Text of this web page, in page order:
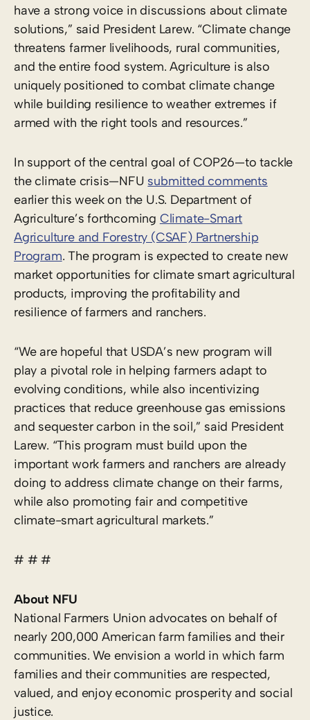
have a strong voice in discussions about climate
solutions,” said President Larew. “Climate change
threatens farmer livelihoods, rural communities,
and the entire food system. Agriculture is also
uniquely positioned to combat climate change
while building resilience to weather extremes if
armed with the right tools and resources.”
In support of the central goal of COP26—to tackle
the climate crisis—NFU submitted comments
earlier this week on the U.S. Department of
Agriculture’s forthcoming Climate-Smart
Agriculture and Forestry (CSAF) Partnership
Program. The program is expected to create new
market opportunities for climate smart agricultural
products, improving the profitability and
resilience of farmers and ranchers.
“We are hopeful that USDA’s new program will
play a pivotal role in helping farmers adapt to
evolving conditions, while also incentivizing
practices that reduce greenhouse gas emissions
and sequester carbon in the soil,” said President
Larew. “This program must build upon the
important work farmers and ranchers are already
doing to address climate change on their farms,
while also promoting fair and competitive
climate-smart agricultural markets.”
# # #
About NFU
National Farmers Union advocates on behalf of
nearly 200,000 American farm families and their
communities. We envision a world in which farm
families and their communities are respected,
valued, and enjoy economic prosperity and social
justice.